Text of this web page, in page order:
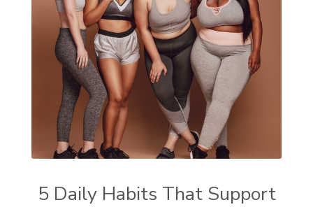
5 Daily Habits That Support